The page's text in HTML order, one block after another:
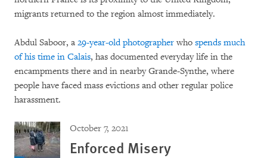
migrants returned to the region almost immediately.
Abdul Saboor, a 29-year-old photographer who spends much
of his time in Calais, has documented everyday life in the
encampments there and in nearby Grande-Synthe, where
people have faced mass evictions and other regular police
harassment.
October 7, 2021
Enforced Misery